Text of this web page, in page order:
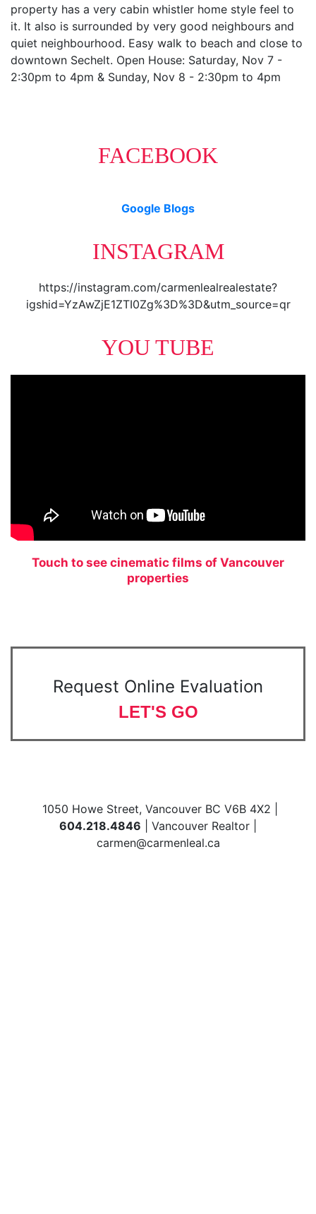
property has a very cabin whistler home style feel to
it. It also is surrounded by very good neighbours and
quiet neighbourhood. Easy walk to beach and close to
downtown Sechelt. Open House: Saturday, Nov 7 -
2:30pm to 4pm & Sunday, Nov 8 - 2:30pm to 4pm
FACEBOOK
Google Blogs
INSTAGRAM
https://instagram.com/carmenlealrealestate?
igshid=YzAwZjE1ZTI0Zg%3D%3D&utm_source=qr
YOU TUBE
Touch to see cinematic films of Vancouver
properties
Request Online Evaluation
LET'S GO
1050 Howe Street, Vancouver BC V6B 4X2 |
604.218.4846 | Vancouver Realtor |
carmen@carmenleal.ca